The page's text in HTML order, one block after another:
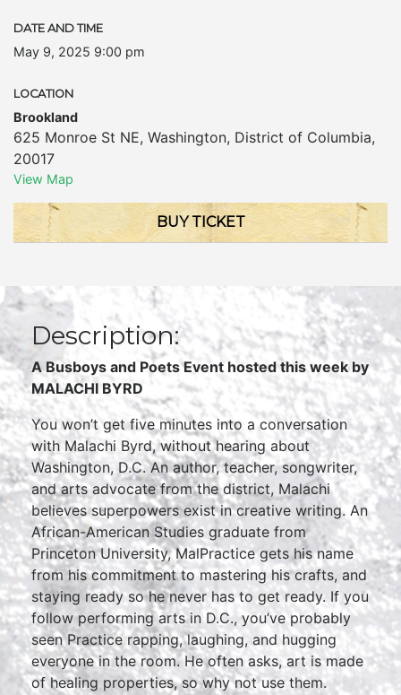
DATE AND TIME
May 9, 2025 9:00 pm
LOCATION
Brookland
625 Monroe St NE, Washington, District of Columbia,
20017
View Map
BUY TICKET
Description:
A Busboys and Poets Event hosted this week by
MALACHI BYRD
You won’t get five minutes into a conversation
with Malachi Byrd, without hearing about
Washington, D.C. An author, teacher, songwriter,
and arts advocate from the district, Malachi
believes superpowers exist in creative writing. An
African-American Studies graduate from
Princeton University, MalPractice gets his name
from his commitment to mastering his crafts, and
staying ready so he never has to get ready. If you
follow performing arts in D.C., you’ve probably
seen Practice rapping, laughing, and hugging
everyone in the room. He often asks, art is made
of healing properties, so why not use them.